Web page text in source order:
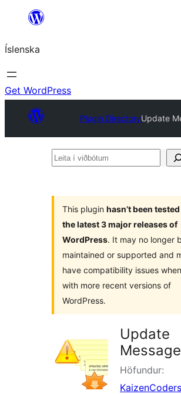
content
Íslenska
Get WordPress
Plugin DirectoryUpdate
Leita
This plugin hasn’t been
the latest 3 major releases of
WordPress. It may no longer
maintained or supported and
have compatibility issues
with more recent versions of
WordPress.
Update
Message
Höfundur:
KaizenCoders